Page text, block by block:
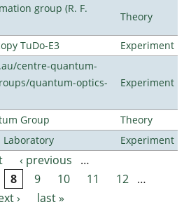
group (R. F.
Theory
TuDo-E3
Experiment
centre-quantum-
quantum-optics-
Experiment
Group
Theory
Laboratory
Experiment
‹ previous
…
8 9 10 11 12
…
›
last »